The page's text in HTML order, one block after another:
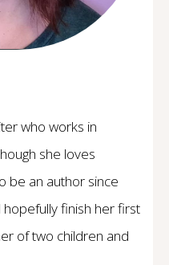
who works in
she loves
be an author since
finish her first
of two children and